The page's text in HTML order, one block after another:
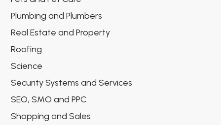
Plumbing and Plumbers
Real Estate and Property
Roofing
Science
Security Systems and Services
SEO, SMO and PPC
Shopping and Sales